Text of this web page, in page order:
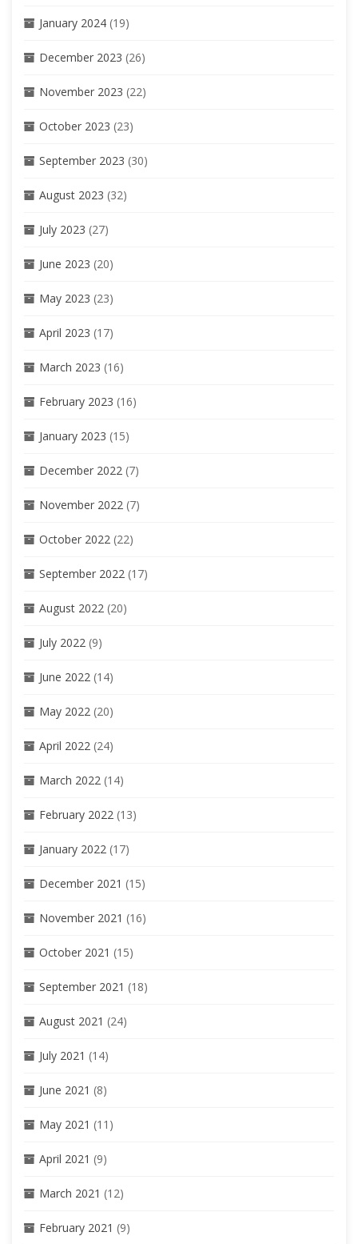
January 2024 (19)
December 2023 (26)
November 2023 (22)
October 2023 (23)
September 2023 (30)
August 2023 (32)
July 2023 (27)
June 2023 (20)
May 2023 (23)
April 2023 (17)
March 2023 (16)
February 2023 (16)
January 2023 (15)
December 2022 (7)
November 2022 (7)
October 2022 (22)
September 2022 (17)
August 2022 (20)
July 2022 (9)
June 2022 (14)
May 2022 (20)
April 2022 (24)
March 2022 (14)
February 2022 (13)
January 2022 (17)
December 2021 (15)
November 2021 (16)
October 2021 (15)
September 2021 (18)
August 2021 (24)
July 2021 (14)
June 2021 (8)
May 2021 (11)
April 2021 (9)
March 2021 (12)
February 2021 (9)